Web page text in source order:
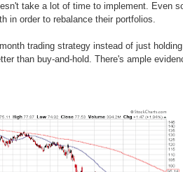
take a lot of time to implement. Even
in order to rebalance their portfolios.
trading strategy instead of just
than buy-and-hold. There's ample